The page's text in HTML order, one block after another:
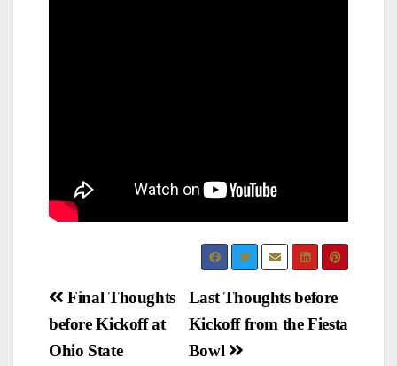
Post
navigation
Last Thoughts before
Kickoff from the Fiesta
Bowl
Final Thoughts
before Kickoff at
Ohio State